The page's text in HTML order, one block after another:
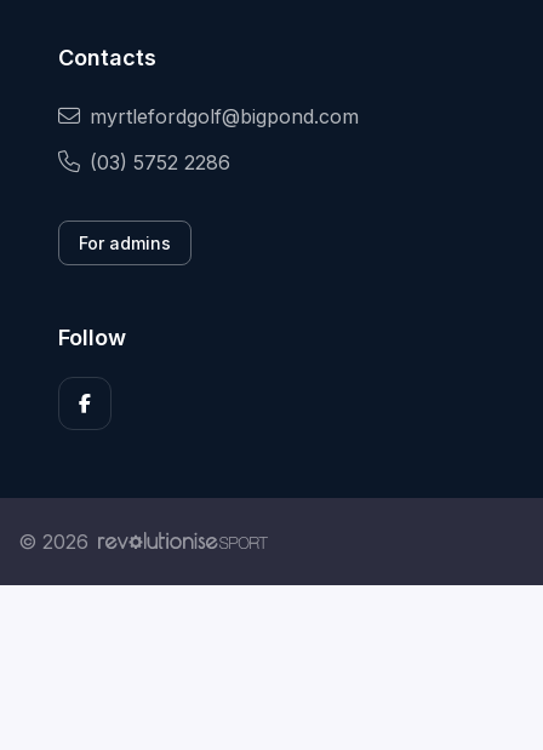
Contacts
myrtlefordgolf@bigpond.com
(03) 5752 2286
For admins
Follow
© 2026